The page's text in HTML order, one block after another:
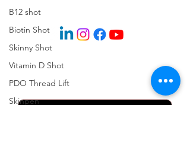
B12 shot
Biotin Shot
Skinny Shot
Vitamin D Shot
PDO Thread Lift
Skinpen
Keep in Touch